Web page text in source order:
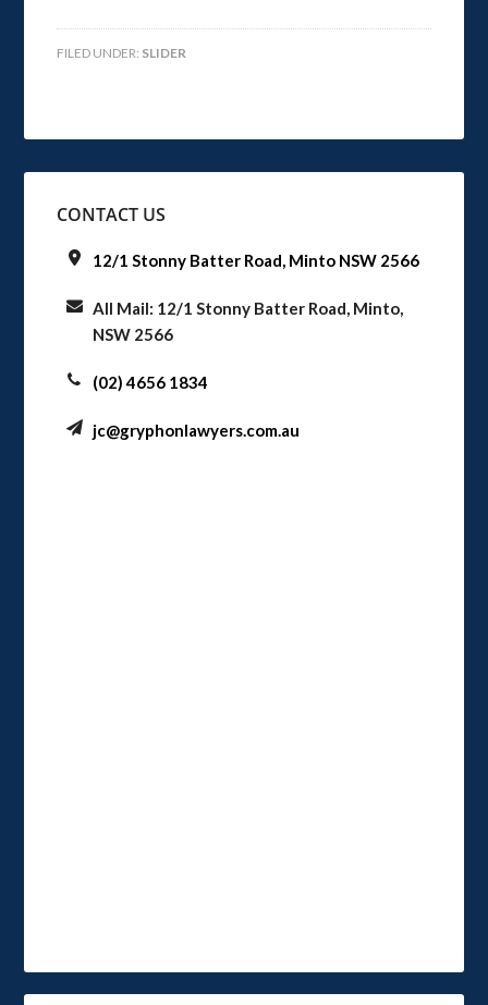
FILED UNDER: SLIDER
CONTACT US
12/1 Stonny Batter Road, Minto NSW 2566
All Mail: 12/1 Stonny Batter Road, Minto,
NSW 2566
(02) 4656 1834
jc@gryphonlawyers.com.au